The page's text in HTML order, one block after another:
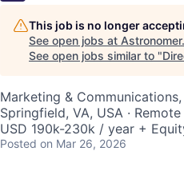
This job is no longer
See open jobs at Astronomer.
See open jobs similar to "
Marketing &
Springfield, VA, USA · Remote
USD 190k-230k / year +
Posted on Mar 26, 2026